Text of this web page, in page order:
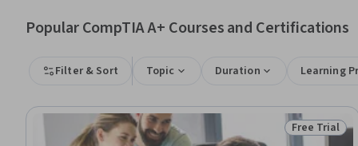
Popular CompTIA A+ Courses and Certifications
Filter & Sort Topic Duration Learning
Status: Free
Free Trial